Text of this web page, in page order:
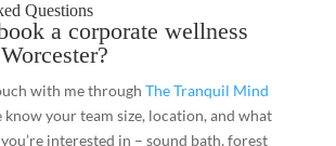
Questions
a corporate wellness
with me through The Tranquil Mind
know your team size, location, and what
interested in – sound bath, forest